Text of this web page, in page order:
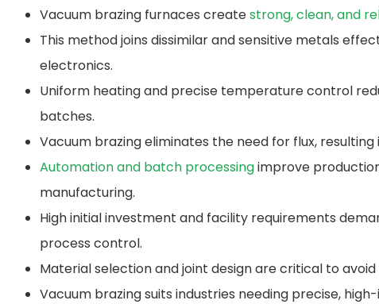
Vacuum brazing furnaces createstrong, clean, and
This method joins dissimilar and sensitive metals
electronics.
Uniform heating and precise temperature control
batches.
Vacuum brazing eliminates the need for flux,
Automation and batch processingimprove
manufacturing.
High initial investment and facility requirements
process control.
Material selection and joint design are critical to
Vacuum brazing suits industries needing precise,